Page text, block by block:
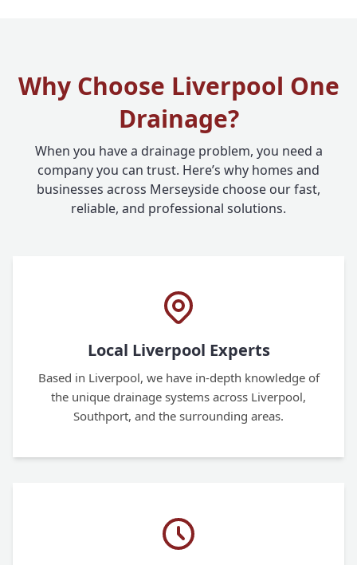
Why Choose Liverpool One
Drainage?
When you have a drainage problem, you need a
company you can trust. Here’s why homes and
businesses across Merseyside choose our fast,
reliable, and professional solutions.
Local Liverpool Experts
Based in Liverpool, we have in-depth knowledge of
the unique drainage systems across Liverpool,
Southport, and the surrounding areas.